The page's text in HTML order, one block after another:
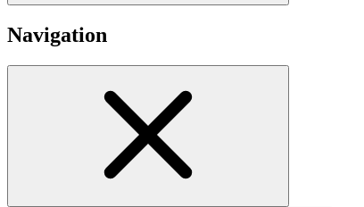
Navigation